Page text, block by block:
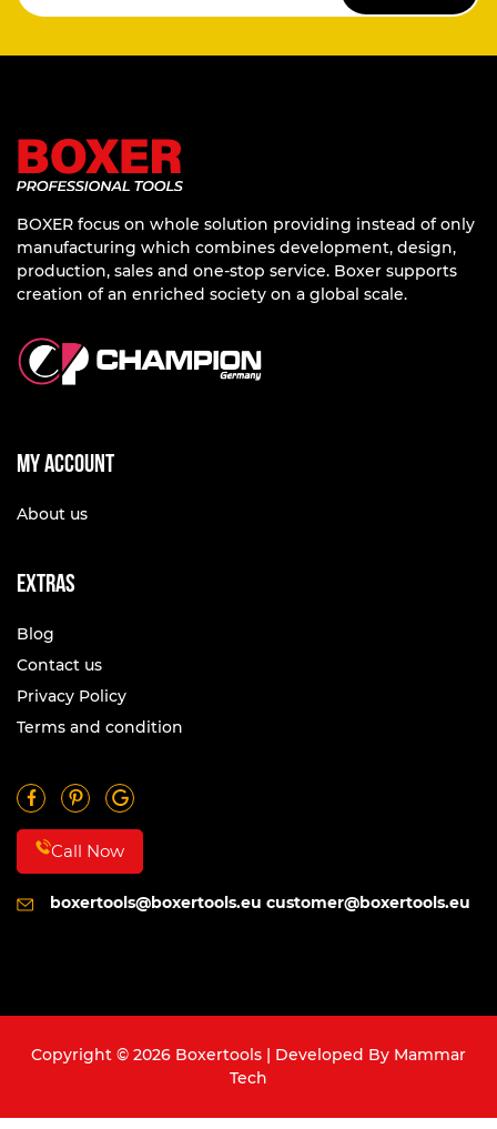
BOXER focus on whole solution providing instead of only
manufacturing which combines development, design,
production, sales and one-stop service. Boxer supports
creation of an enriched society on a global scale.
My account
About us
Extras
Blog
Contact us
Privacy Policy
Terms and condition
Call Now
boxertools@boxertools.eu customer@boxertools.eu
Copyright © 2026 Boxertools | Developed By Mammar
Tech